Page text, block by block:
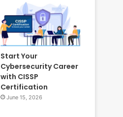
Start Your
Cybersecurity Career
with CISSP
Certification
June 15, 2026